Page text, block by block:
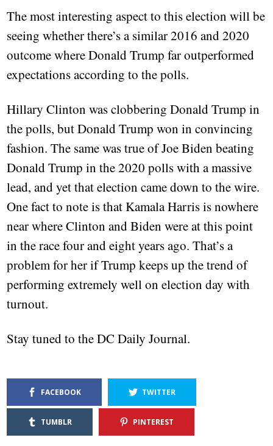
The most interesting aspect to this election will be
seeing whether there’s a similar 2016 and 2020
outcome where Donald Trump far outperformed
expectations according to the polls.
Hillary Clinton was clobbering Donald Trump in
the polls, but Donald Trump won in convincing
fashion. The same was true of Joe Biden beating
Donald Trump in the 2020 polls with a massive
lead, and yet that election came down to the wire.
One fact to note is that Kamala Harris is nowhere
near where Clinton and Biden were at this point
in the race four and eight years ago. That’s a
problem for her if Trump keeps up the trend of
performing extremely well on election day with
turnout.
Stay tuned to the DC Daily Journal.
FACEBOOK TWITTER
TUMBLR PINTEREST